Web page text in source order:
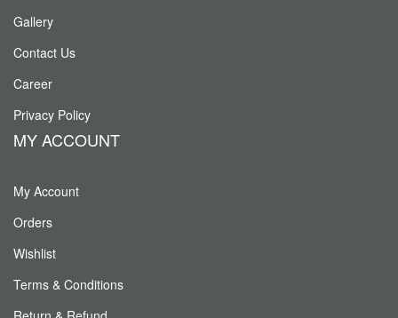
Gallery
Contact Us
Career
Privacy Policy
MY ACCOUNT
My Account
Orders
Wishlist
Terms & Conditions